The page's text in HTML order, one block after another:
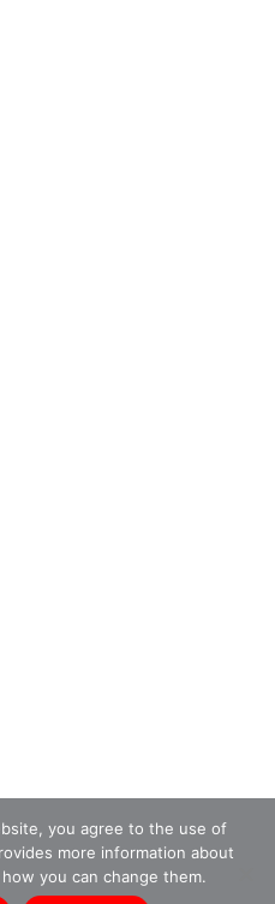
you agree to the use of
more information about
you can change them.